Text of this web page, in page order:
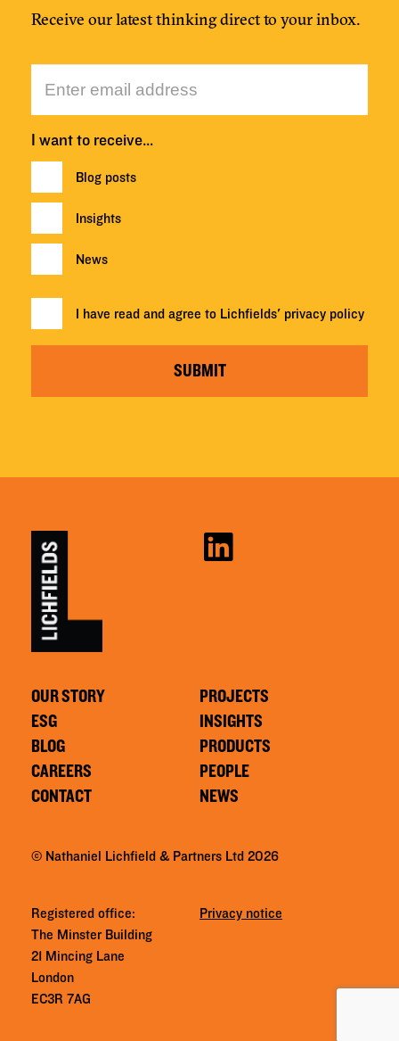
Receive our latest thinking direct to your inbox.
I want to receive…
Blog posts
Insights
News
I have read and agree to Lichfields' privacy policy
SUBMIT
OUR STORY
ESG
BLOG
CAREERS
CONTACT
PROJECTS
INSIGHTS
PRODUCTS
PEOPLE
NEWS
© Nathaniel Lichfield & Partners Ltd 2026
Registered office:
The Minster Building
21 Mincing Lane
London
EC3R 7AG
Privacy notice